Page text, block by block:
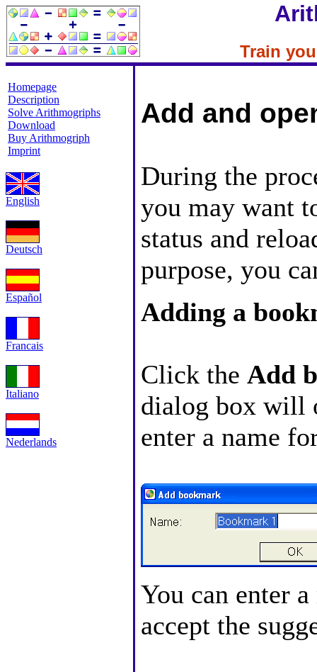
Train
Homepage
Description
Solve Arithmogriphs
Download
Buy Arithmogriph
Imprint
English
Deutsch
Español
Francais
Italiano
Nederlands
Add and
During the
you may want
status and
purpose, you
Adding a
Click the Add
dialog box will
enter a name
You can enter
accept the